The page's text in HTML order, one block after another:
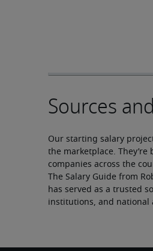
Our starting salary
the marketplace.
companies across the
The Salary Guide from
has served as a trusted
institutions, and national